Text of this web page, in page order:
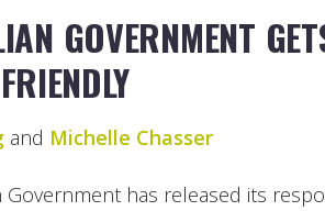
GOVERNMENT
and Michelle Chasser
Government has released its